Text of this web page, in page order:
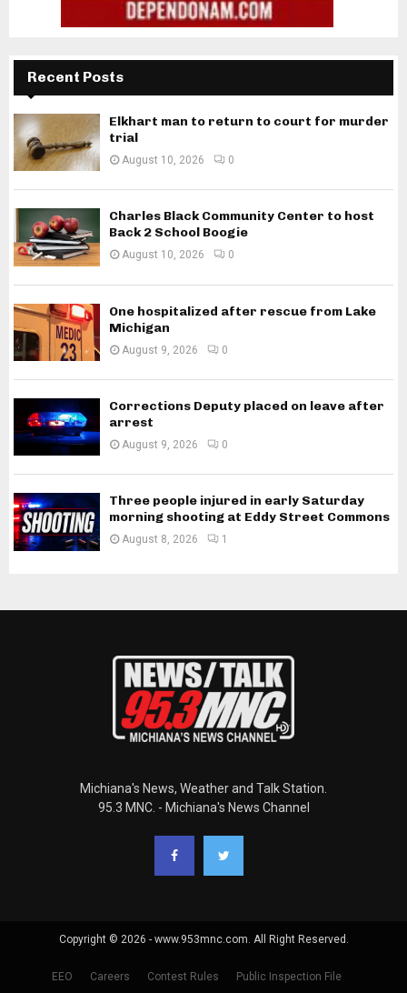
Recent Posts
Elkhart man to return to court for murder
trial
August 10, 2026 0
Charles Black Community Center to host
Back 2 School Boogie
August 10, 2026 0
One hospitalized after rescue from Lake
Michigan
August 9, 2026 0
Corrections Deputy placed on leave after
arrest
August 9, 2026 0
Three people injured in early Saturday
morning shooting at Eddy Street Commons
August 8, 2026 1
Michiana's News, Weather and Talk Station.
95.3 MNC. - Michiana's News Channel
Copyright © 2026 - www.953mnc.com. All Right Reserved.
EEO Careers Contest Rules Public Inspection File